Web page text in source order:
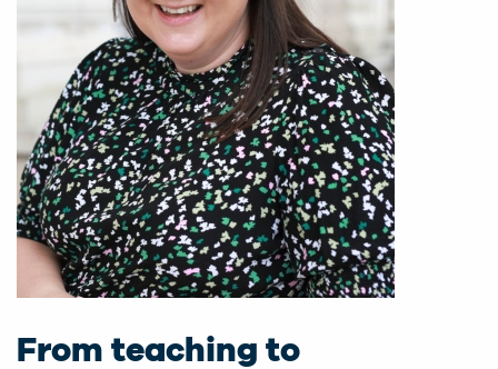
From teaching to